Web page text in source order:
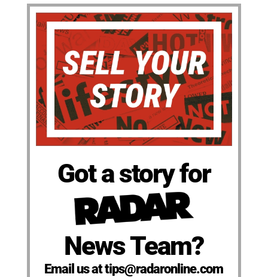
Got a story for
News Team?
Email us at tips@radaronline.com